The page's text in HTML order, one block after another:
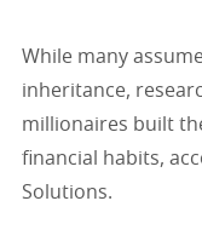
While many
inheritance,
millionaires built
financial habits,
Solutions.